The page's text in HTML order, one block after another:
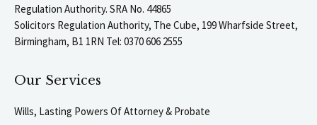
Regulation Authority. SRA No. 44865
Solicitors Regulation Authority, The Cube, 199 Wharfside Street,
Birmingham, B1 1RN Tel: 0370 606 2555
Our Services
Wills, Lasting Powers Of Attorney & Probate